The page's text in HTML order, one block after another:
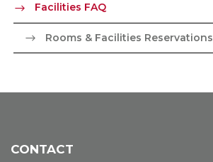
Facilities FAQ
Rooms & Facilities Reservations
CONTACT